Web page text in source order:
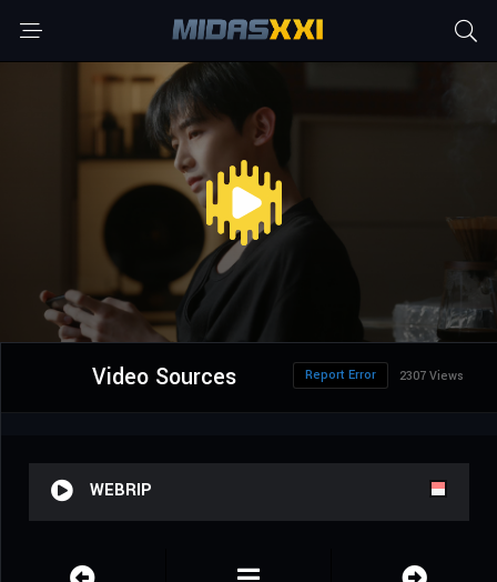
Video Sources 2307 Views
Report Error
WEBRIP